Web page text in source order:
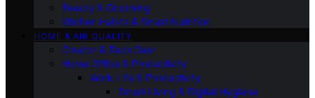
Beauty & Grooming
Kitchen Habits & Smart Nutrition
HOME & AIR QUALITY
Creator & Tech Gear
Home Office & Productivity
Work-Life & Productivity
Smart Living & Digital Hygiene